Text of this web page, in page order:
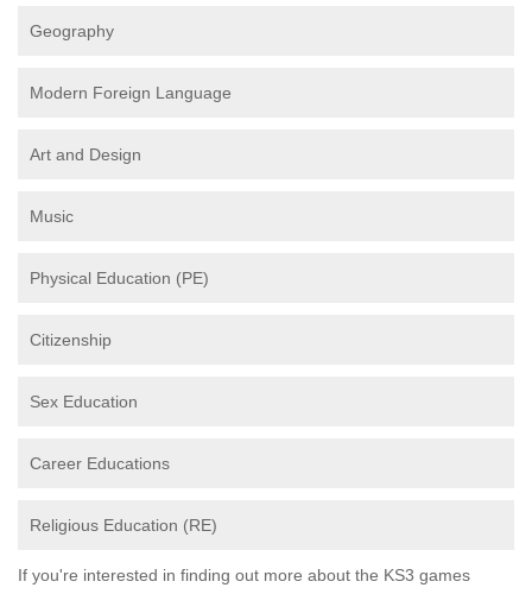
Geography
Modern Foreign Language
Art and Design
Music
Physical Education (PE)
Citizenship
Sex Education
Career Educations
Religious Education (RE)
If you're interested in finding out more about the KS3 games